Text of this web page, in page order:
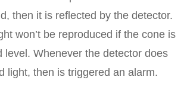
then it is reflected by the detector.
won’t be reproduced if the cone is
level. Whenever the detector does
light, then is triggered an alarm.